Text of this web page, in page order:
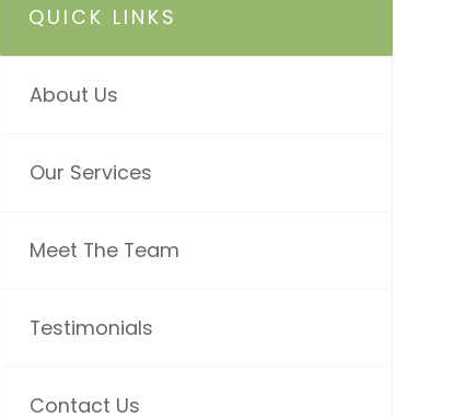
QUICK LINKS
About Us
Our Services
Meet The Team
Testimonials
Contact Us